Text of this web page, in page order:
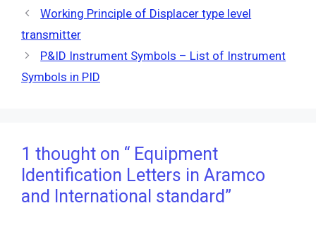
Working Principle of Displacer type level
transmitter
P&ID Instrument Symbols – List of Instrument
Symbols in PID
1 thought on “ Equipment
Identification Letters in Aramco
and International standard”